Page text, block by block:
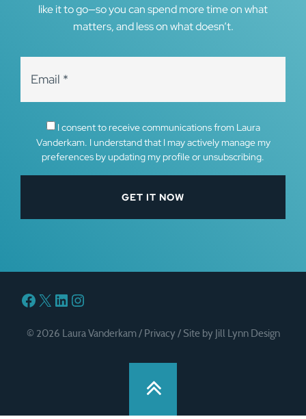
like it to go—so you can spend more time on what
matters, and less on what doesn’t.
I consent to receive communications from Laura
Vanderkam. I understand that I may actively manage my
preferences by updating my profile or unsubscribing.
Facebook
X LinkedIn
Instagram
© 2026 Laura Vanderkam / Privacy/ Site by Jill Lynn Design